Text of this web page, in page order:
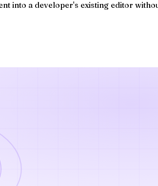
into a developer's existing editor